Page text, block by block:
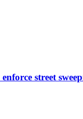
street